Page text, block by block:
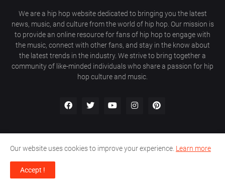
We are a hip hop website dedicated to bringing you the latest
news, music, and culture from the world of hip hop. Our mission is
to provide an online resource for fans of hip hop to engage with
the music, connect with other fans, and stay in the know about
the latest trends in the industry. We strive to bring together a
community of like-minded individuals who share a passion for hip
hop culture and music.
Privacy Policy Contact Us
Our website uses cookies to improve your experience. Learn more
Accept !